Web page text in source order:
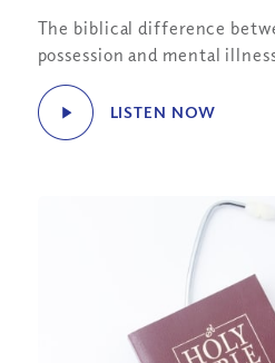
The biblical difference
possession and mental
LISTEN NOW